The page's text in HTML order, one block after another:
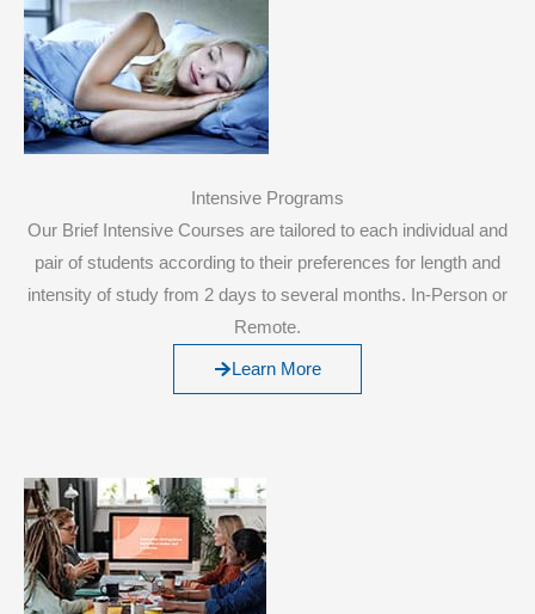
Intensive Programs
Our Brief Intensive Courses are tailored to each individual and
pair of students according to their preferences for length and
intensity of study from 2 days to several months. In-Person or
Remote.
Learn More